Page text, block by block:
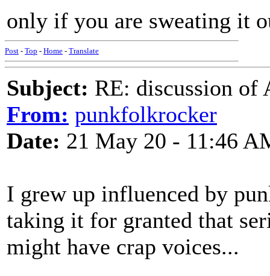
only if you are sweating it
Post - Top - Home - Translate
Subject: RE: discussion of
From: punkfolkrocker
Date: 21 May 20 - 11:46
I grew up influenced by
taking it for granted that
might have crap voices...